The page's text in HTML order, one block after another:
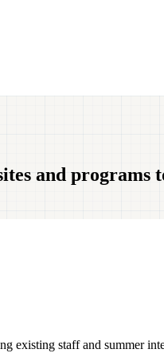
and programs
existing staff and summer